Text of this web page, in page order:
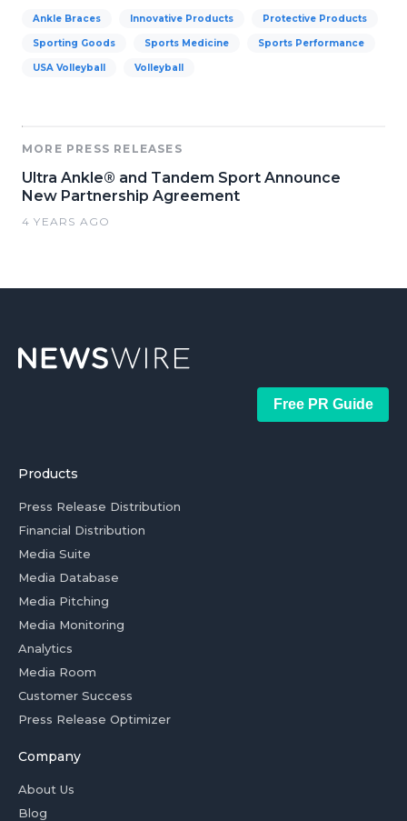
Ankle Braces Innovative Products Protective Products
Sporting Goods Sports Medicine Sports Performance
USA Volleyball Volleyball
MORE PRESS RELEASES
Ultra Ankle® and Tandem Sport Announce
New Partnership Agreement
4 YEARS AGO
Free PR Guide
Products
Press Release Distribution
Financial Distribution
Media Suite
Media Database
Media Pitching
Media Monitoring
Analytics
Media Room
Customer Success
Press Release Optimizer
Company
About Us
Blog